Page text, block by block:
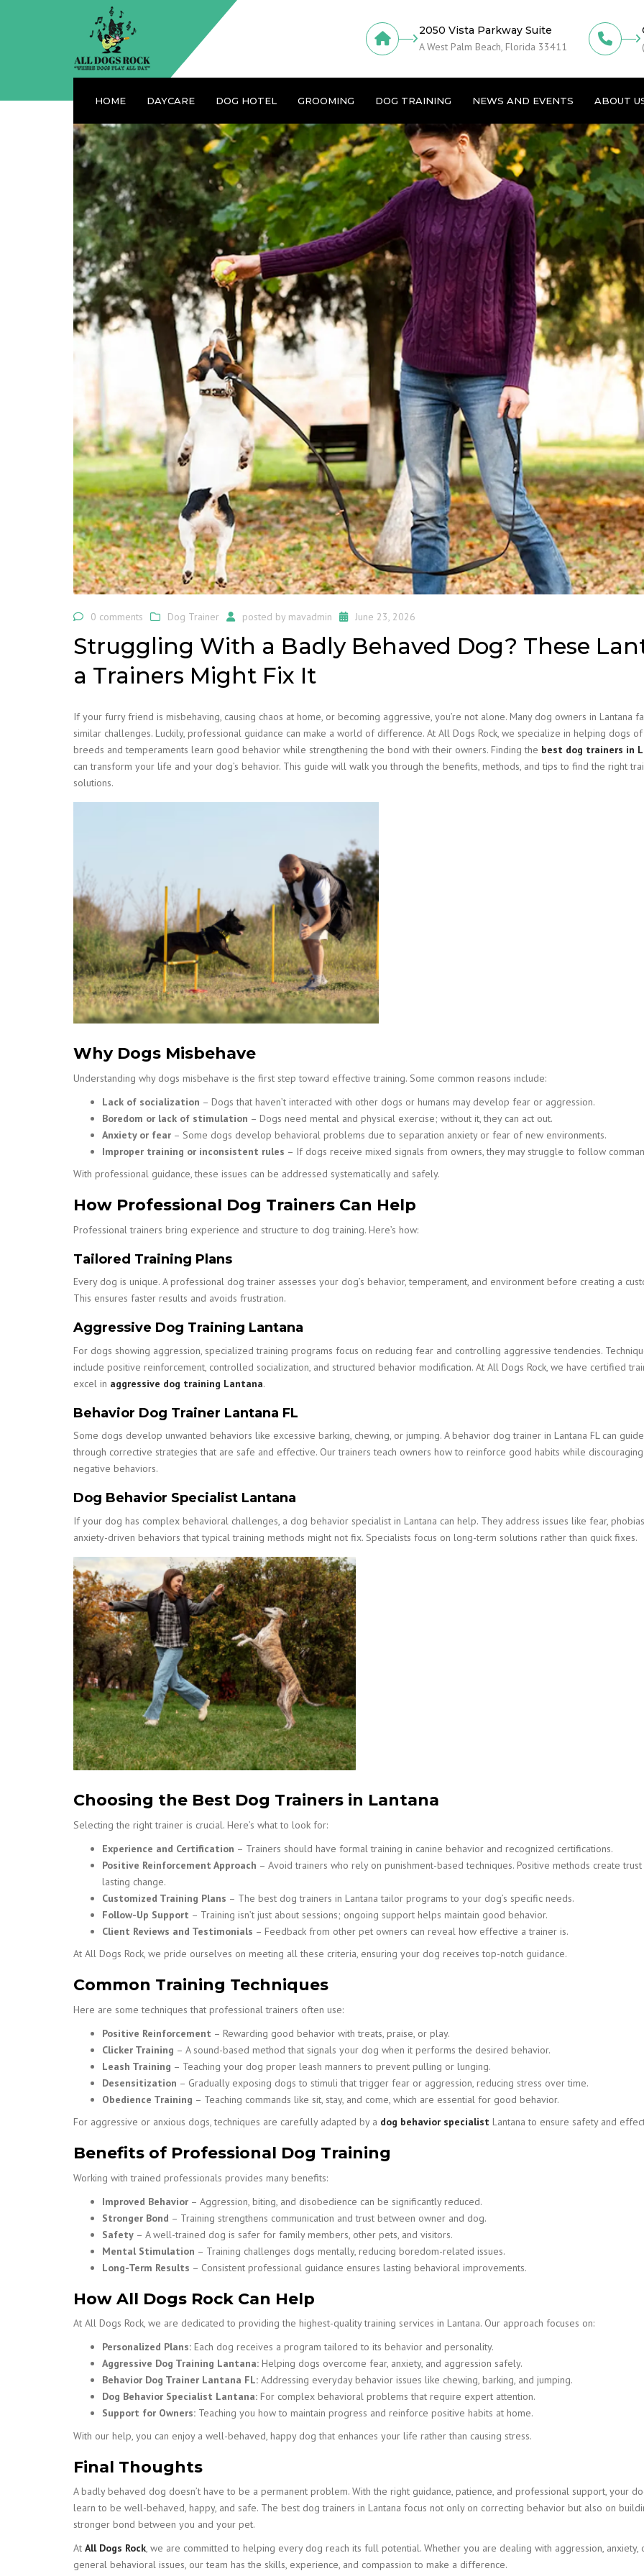
2050 Vista Parkway Suite
A West Palm Beach, Florida 33411
HOME DAYCARE DOG HOTEL GROOMING DOG TRAINING NEWS AND EVENTS ABOUT
0 comments Dog Trainer posted by mavadmin June 23, 2026
Struggling With a Badly Behaved Dog? These
a Trainers Might Fix It
If your furry friend is misbehaving, causing chaos at home, or becoming aggressive, you’re not alone. Many dog owners in Lantana
similar challenges. Luckily, professional guidance can make a world of difference. At All Dogs Rock, we specialize in helping dogs
breeds and temperaments learn good behavior while strengthening the bond with their owners. Finding the best dog trainers in
can transform your life and your dog’s behavior. This guide will walk you through the benefits, methods, and tips to find the right
solutions.
Why Dogs Misbehave
Understanding why dogs misbehave is the first step toward effective training. Some common reasons include:
Lack of socialization – Dogs that haven’t interacted with other dogs or humans may develop fear or aggression.
Boredom or lack of stimulation – Dogs need mental and physical exercise; without it, they can act out.
Anxiety or fear – Some dogs develop behavioral problems due to separation anxiety or fear of new environments.
Improper training or inconsistent rules – If dogs receive mixed signals from owners, they may struggle to follow
With professional guidance, these issues can be addressed systematically and safely.
How Professional Dog Trainers Can Help
Professional trainers bring experience and structure to dog training. Here’s how:
Tailored Training Plans
Every dog is unique. A professional dog trainer assesses your dog’s behavior, temperament, and environment before creating a
This ensures faster results and avoids frustration.
Aggressive Dog Training Lantana
For dogs showing aggression, specialized training programs focus on reducing fear and controlling aggressive tendencies.
include positive reinforcement, controlled socialization, and structured behavior modification. At All Dogs Rock, we have certified
excel in aggressive dog training Lantana.
Behavior Dog Trainer Lantana FL
Some dogs develop unwanted behaviors like excessive barking, chewing, or jumping. A behavior dog trainer in Lantana FL can
through corrective strategies that are safe and effective. Our trainers teach owners how to reinforce good habits while discouraging
negative behaviors.
Dog Behavior Specialist Lantana
If your dog has complex behavioral challenges, a dog behavior specialist in Lantana can help. They address issues like fear,
anxiety-driven behaviors that typical training methods might not fix. Specialists focus on long-term solutions rather than quick fixes.
Choosing the Best Dog Trainers in Lantana
Selecting the right trainer is crucial. Here’s what to look for:
Experience and Certification – Trainers should have formal training in canine behavior and recognized certifications.
Positive Reinforcement Approach – Avoid trainers who rely on punishment-based techniques. Positive methods create
lasting change.
Customized Training Plans – The best dog trainers in Lantana tailor programs to your dog’s specific needs.
Follow-Up Support – Training isn’t just about sessions; ongoing support helps maintain good behavior.
Client Reviews and Testimonials – Feedback from other pet owners can reveal how effective a trainer is.
At All Dogs Rock, we pride ourselves on meeting all these criteria, ensuring your dog receives top-notch guidance.
Common Training Techniques
Here are some techniques that professional trainers often use:
Positive Reinforcement – Rewarding good behavior with treats, praise, or play.
Clicker Training – A sound-based method that signals your dog when it performs the desired behavior.
Leash Training – Teaching your dog proper leash manners to prevent pulling or lunging.
Desensitization – Gradually exposing dogs to stimuli that trigger fear or aggression, reducing stress over time.
Obedience Training – Teaching commands like sit, stay, and come, which are essential for good behavior.
For aggressive or anxious dogs, techniques are carefully adapted by a dog behavior specialist Lantana to ensure safety and
Benefits of Professional Dog Training
Working with trained professionals provides many benefits:
Improved Behavior – Aggression, biting, and disobedience can be significantly reduced.
Stronger Bond – Training strengthens communication and trust between owner and dog.
Safety – A well-trained dog is safer for family members, other pets, and visitors.
Mental Stimulation – Training challenges dogs mentally, reducing boredom-related issues.
Long-Term Results – Consistent professional guidance ensures lasting behavioral improvements.
How All Dogs Rock Can Help
At All Dogs Rock, we are dedicated to providing the highest-quality training services in Lantana. Our approach focuses on:
Personalized Plans: Each dog receives a program tailored to its behavior and personality.
Aggressive Dog Training Lantana: Helping dogs overcome fear, anxiety, and aggression safely.
Behavior Dog Trainer Lantana FL: Addressing everyday behavior issues like chewing, barking, and jumping.
Dog Behavior Specialist Lantana: For complex behavioral problems that require expert attention.
Support for Owners: Teaching you how to maintain progress and reinforce positive habits at home.
With our help, you can enjoy a well-behaved, happy dog that enhances your life rather than causing stress.
Final Thoughts
A badly behaved dog doesn’t have to be a permanent problem. With the right guidance, patience, and professional support, your
learn to be well-behaved, happy, and safe. The best dog trainers in Lantana focus not only on correcting behavior but also on
stronger bond between you and your pet.
At All Dogs Rock, we are committed to helping every dog reach its full potential. Whether you are dealing with aggression, anxiety,
general behavioral issues, our team has the skills, experience, and compassion to make a difference.